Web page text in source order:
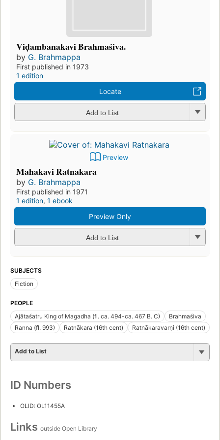
Viḍambanakavi Brahmaśiva.
by G. Brahmappa
First published in 1973
1 edition
Locate
Add to List
Preview
Mahakavi Ratnakara
by G. Brahmappa
First published in 1971
1 edition, 1 ebook
Preview Only
Add to List
SUBJECTS
Fiction
PEOPLE
Ajātaśatru King of Magadha (fl. ca. 494-ca. 467 B. C)
Brahmaśiva
Ranna (fl. 993)
Ratnākara (16th cent) Ratnākaravarṇi (16th cent)
Add to List
ID Numbers
OLID: OL11455A
Links outside Open Library